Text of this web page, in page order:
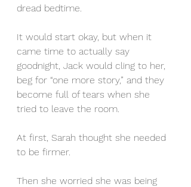
dread bedtime.
It would start okay, but when it
came time to actually say
goodnight, Jack would cling to her,
beg for “one more story,” and they
become full of tears when she
tried to leave the room.
At first, Sarah thought she needed
to be firmer.
Then she worried she was being